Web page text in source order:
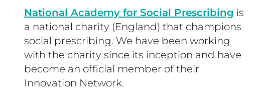
National Academy for Social Prescribing is
a national charity (England) that champions
social prescribing. We have been working
with the charity since its inception and have
become an official member of their
Innovation Network.